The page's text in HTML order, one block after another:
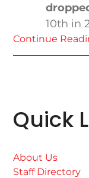
10th in
Continue
Quick
About Us
Staff Directory